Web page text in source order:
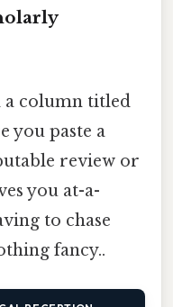
a column titled
you paste a
review or
you at-a-
to chase
fancy..